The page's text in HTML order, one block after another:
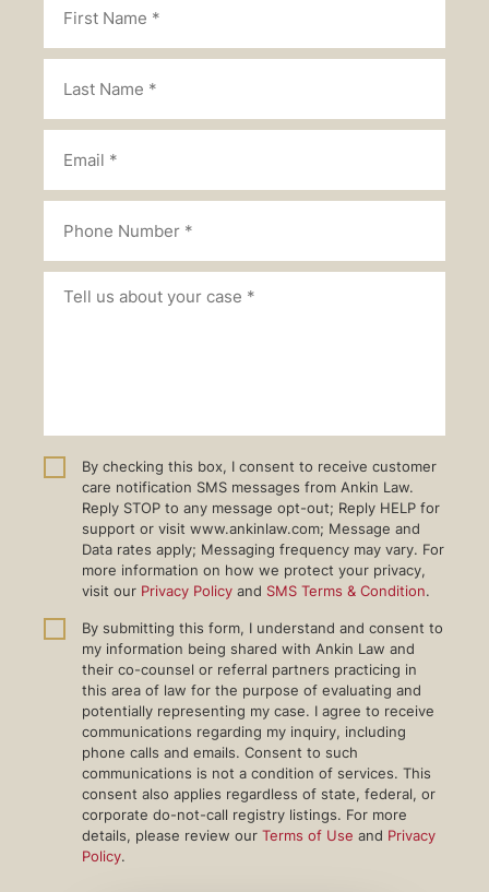
By checking this box, I consent to receive customer
care notification SMS messages from Ankin Law.
Reply STOP to any message opt-out; Reply HELP for
support or visit www.ankinlaw.com; Message and
Data rates apply; Messaging frequency may vary. For
more information on how we protect your privacy,
visit our Privacy Policy and SMS Terms & Condition.
By submitting this form, I understand and consent to
my information being shared with Ankin Law and
their co-counsel or referral partners practicing in
this area of law for the purpose of evaluating and
potentially representing my case. I agree to receive
communications regarding my inquiry, including
phone calls and emails. Consent to such
communications is not a condition of services. This
consent also applies regardless of state, federal, or
corporate do-not-call registry listings. For more
details, please review our Terms of Use and Privacy
Policy.